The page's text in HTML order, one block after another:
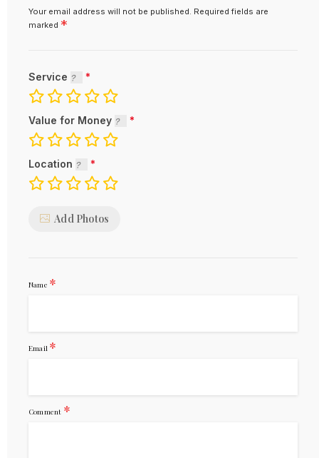
Your email address will not be published. Required fields are
marked *
Service
Value for Money
Location
Add Photos
Name *
Email *
Comment *